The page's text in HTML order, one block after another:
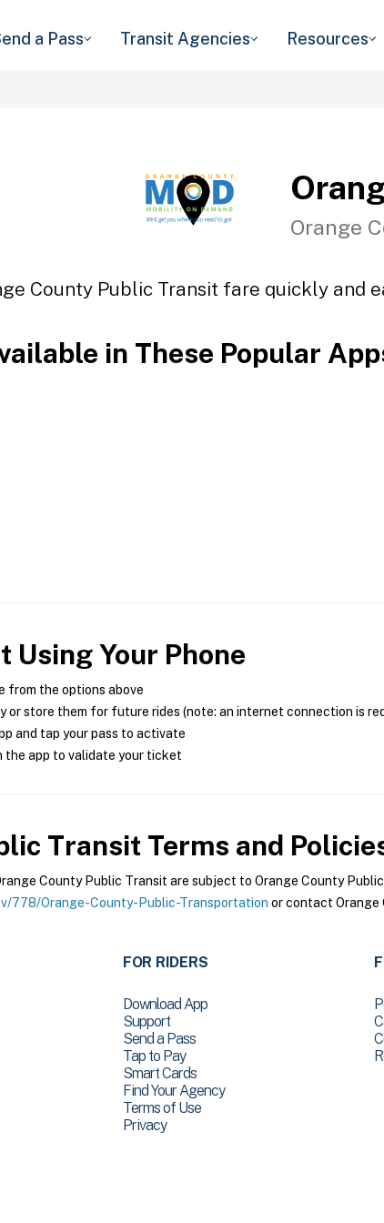
a Pass Transit Agencies Resources
Orange
County Public Transit fare quickly and
in These Popular
Using Your Phone
from the options above
or store them for future rides (note: an internet connection is
and tap your pass to activate
the app to validate your ticket
Transit Terms and
County Public Transit are subject to Orange County
778/Orange-County-Public-Transportation or contact Orange
FOR RIDERS
Download App
Support
Send a Pass
Tap to Pay
Smart Cards
Find Your Agency
Terms of Use
Privacy